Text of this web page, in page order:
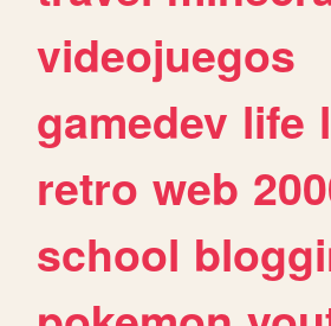
videojuegos
gamedev life
retro web
school